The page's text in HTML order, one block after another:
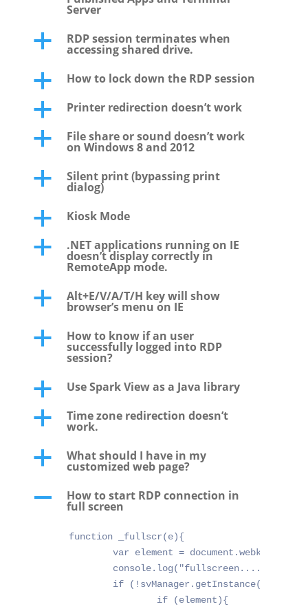
Server
a RDP session terminates when
accessing shared drive.
a How to lock down the RDP session
a Printer redirection doesn’t work
a File share or sound doesn’t work
on Windows 8 and 2012
a Silent print (bypassing print
dialog)
a Kiosk Mode
a .NET applications running on IE
doesn’t display correctly in
RemoteApp mode.
a Alt+E/V/A/T/H key will show
browser’s menu on IE
a How to know if an user
successfully logged into RDP
session?
a Use Spark View as a Java library
a Time zone redirection doesn’t
work.
a What should I have in my
customized web page?
A How to start RDP connection in
full screen
function _fullscr(e){